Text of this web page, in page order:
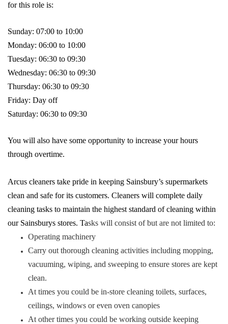
for this role is:
Sunday: 07:00 to 10:00
Monday: 06:00 to 10:00
Tuesday: 06:30 to 09:30
Wednesday: 06:30 to 09:30
Thursday: 06:30 to 09:30
Friday: Day off
Saturday: 06:30 to 09:30
You will also have some opportunity to increase your hours
through overtime.
Arcus cleaners take pride in keeping Sainsbury’s supermarkets
clean and safe for its customers. Cleaners will complete daily
cleaning tasks to maintain the highest standard of cleaning within
our Sainsburys stores. Tasks will consist of but are not limited to:
Operating machinery
Carry out thorough cleaning activities including mopping,
vacuuming, wiping, and sweeping to ensure stores are kept
clean.
At times you could be in-store cleaning toilets, surfaces,
ceilings, windows or even oven canopies
At other times you could be working outside keeping